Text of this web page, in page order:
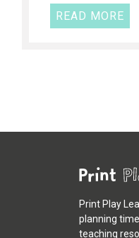
READ MORE
Print Play
planning
teaching